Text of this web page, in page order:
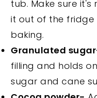
tub. Make sure
it out of the fridge
baking.
Granulated
filling and holds
sugar and cane